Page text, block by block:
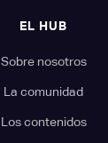
EL HUB
Sobre nosotros
La comunidad
Los contenidos